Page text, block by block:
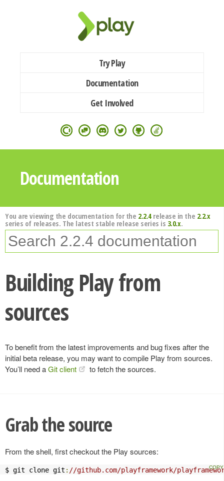
Try Play
Documentation
Get Involved
Documentation
You are viewing the documentation for the 2.2.4release in the 2.2.x
series of releases. The latest stable release series is 3.0.x.
Building Play from
sources
To benefit from the latest improvements and bug fixes after the
initial beta release, you may want to compile Play from sources.
You’ll need aGit client to fetch the sources.
Grab the source
From the shell, first checkout the Play sources:
$ git clone git : //github.com/playframework/